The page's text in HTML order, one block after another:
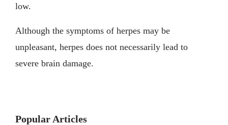
low.
Although the symptoms of herpes may be
unpleasant, herpes does not necessarily lead to
severe brain damage.
Popular Articles